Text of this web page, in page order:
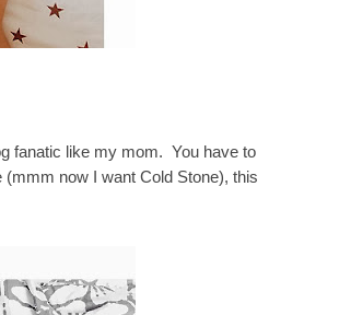
fanatic like my mom. You have to
now I want Cold Stone), this